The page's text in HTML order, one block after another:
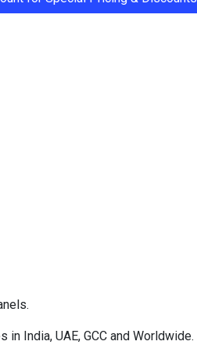
India, UAE, GCC and Worldwide.